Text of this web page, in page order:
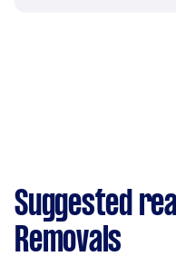
Suggested
Removals